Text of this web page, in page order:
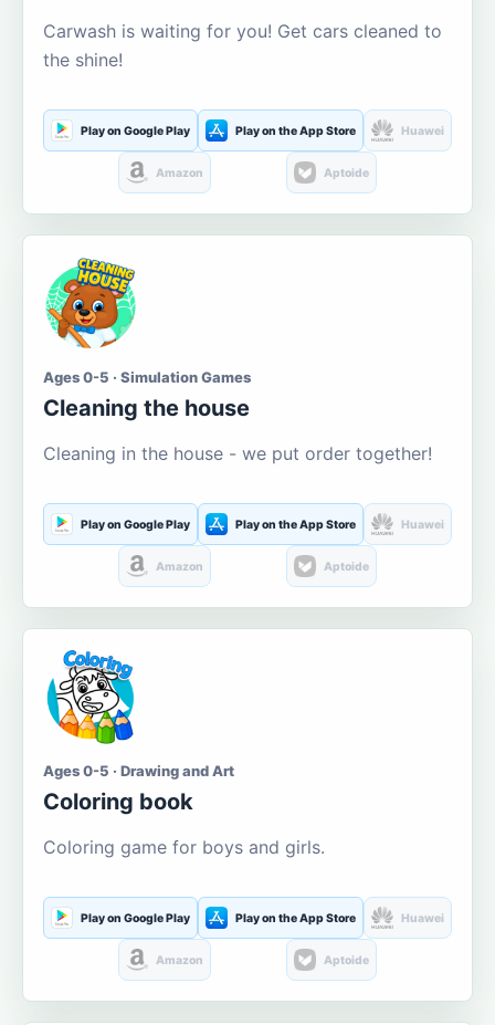
Carwash is waiting for you! Get cars cleaned to
the shine!
Play on Google Play Play on the App Store Huawei
Amazon Aptoide
Ages 0-5 · Simulation Games
Cleaning the house
Cleaning in the house - we put order together!
Play on Google Play Play on the App Store Huawei
Amazon Aptoide
Ages 0-5 · Drawing and Art
Coloring book
Coloring game for boys and girls.
Play on Google Play Play on the App Store Huawei
Amazon Aptoide